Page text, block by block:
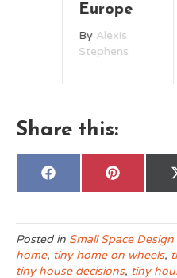
Europe
ByAlexis
Stephens
Share this:
Share
F
b
o
o
k
Share
P
e
e
s
t
Posted in Small Space Design
home, tiny home on wheels,
tiny house decisions, tiny